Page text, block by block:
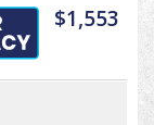
$1,553